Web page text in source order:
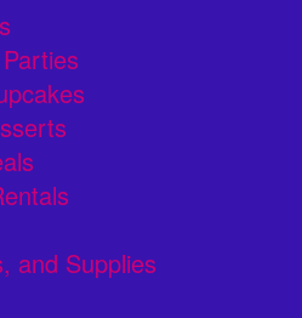
and Supplies